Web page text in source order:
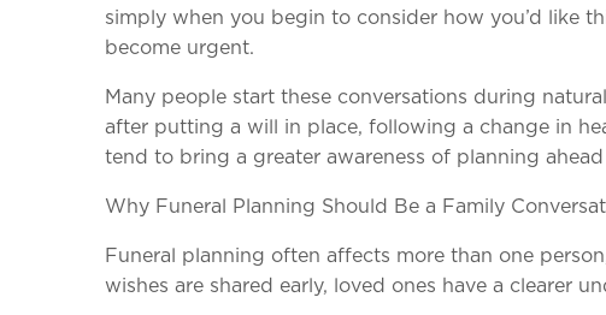
simply when you begin to consider how you’d like
become urgent.
Many people start these conversations during
after putting a will in place, following a change in
tend to bring a greater awareness of planning
Why Funeral Planning Should Be a Family
Funeral planning often affects more than one
wishes are shared early, loved ones have a clearer